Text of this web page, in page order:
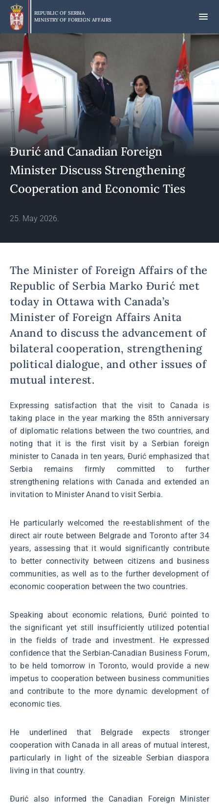
Skip
main
content
REPUBLIC OF SERBIA
MINISTRY OF FOREIGN AFFAIRS
Đurić and Canadian Foreign
Minister Discuss Strengthening
Cooperation and Economic Ties
25. May 2026.
The Minister of Foreign Affairs of the
Republic of Serbia Marko Đurić met
today in Ottawa with Canada’s
Minister of Foreign Affairs Anita
Anand to discuss the advancement of
bilateral cooperation, strengthening
political dialogue, and other issues of
mutual interest.
Expressing satisfaction that the visit to Canada is
taking place in the year marking the 85th anniversary
of diplomatic relations between the two countries, and
noting that it is the first visit by a Serbian foreign
minister to Canada in ten years, Đurić emphasized that
Serbia remains firmly committed to further
strengthening relations with Canada and extended an
invitation to Minister Anand to visit Serbia.
He particularly welcomed the re-establishment of the
direct air route between Belgrade and Toronto after 34
years, assessing that it would significantly contribute
to better connectivity between citizens and business
communities, as well as to the further development of
economic cooperation between the two countries.
Speaking about economic relations, Đurić pointed to
the significant yet still insufficiently utilized potential
in the fields of trade and investment. He expressed
confidence that the Serbian-Canadian Business Forum,
to be held tomorrow in Toronto, would provide a new
impetus to cooperation between business communities
and contribute to the more dynamic development of
economic ties.
He underlined that Belgrade expects stronger
cooperation with Canada in all areas of mutual interest,
particularly in light of the sizeable Serbian diaspora
living in that country.
Đurić also informed the Canadian Foreign Minister